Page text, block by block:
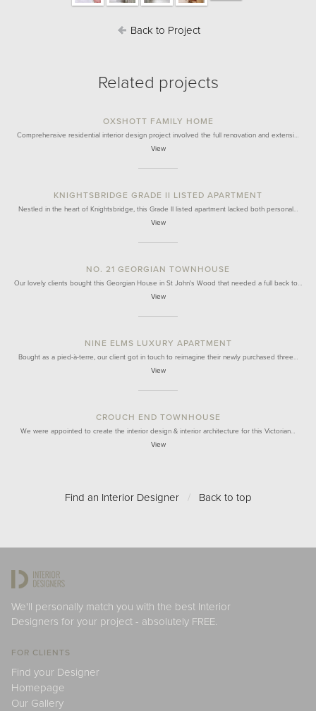
Back to Project
Related projects
OXSHOTT FAMILY HOME
Comprehensive residential interior design project involved the full renovation and extensi…
View
KNIGHTSBRIDGE GRADE II LISTED APARTMENT
Nestled in the heart of Knightsbridge, this Grade II listed apartment lacked both personal…
View
NO. 21 GEORGIAN TOWNHOUSE
Our lovely clients bought this Georgian House in St John's Wood that needed a full back to…
View
NINE ELMS LUXURY APARTMENT
Bought as a pied-à-terre, our client got in touch to reimagine their newly purchased three…
View
CROUCH END TOWNHOUSE
We were appointed to create the interior design & interior architecture for this Victorian…
View
Find an Interior Designer / Back to top
We'll personally match you with the best Interior
Designers for your project - absolutely FREE.
FOR CLIENTS
Find your Designer
Homepage
Our Gallery